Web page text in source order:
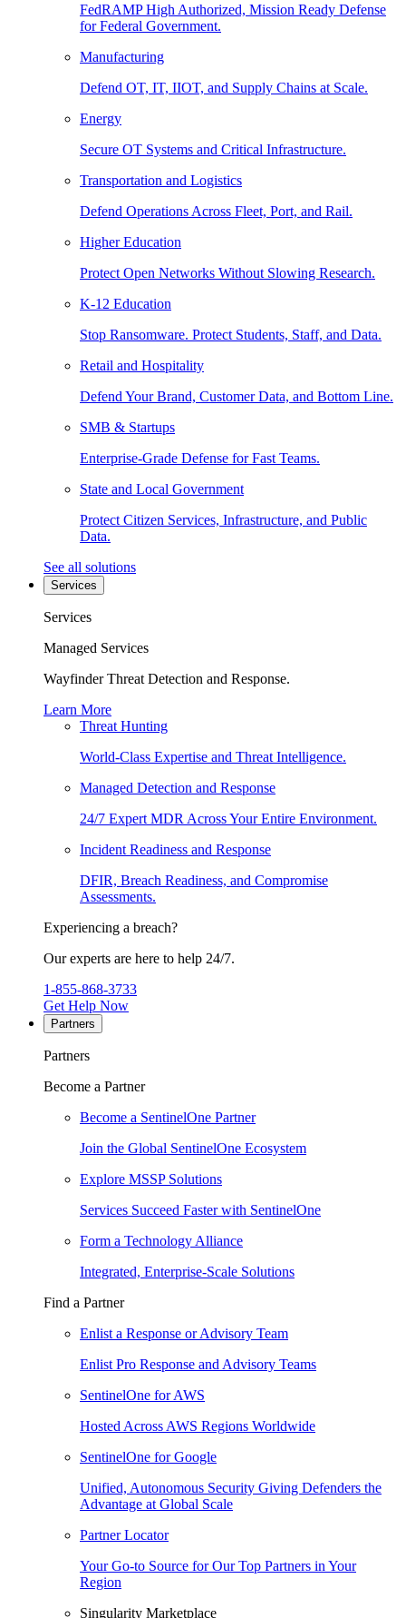
FedRAMP High Authorized, Mission Ready Defense
for Federal Government.
Manufacturing
Defend OT, IT, IIOT, and Supply Chains at Scale.
Energy
Secure OT Systems and Critical Infrastructure.
Transportation and Logistics
Defend Operations Across Fleet, Port, and Rail.
Higher Education
Protect Open Networks Without Slowing Research.
K-12 Education
Stop Ransomware. Protect Students, Staff, and Data.
Retail and Hospitality
Defend Your Brand, Customer Data, and Bottom Line.
SMB & Startups
Enterprise-Grade Defense for Fast Teams.
State and Local Government
Protect Citizen Services, Infrastructure, and Public
Data.
See all solutions
Services
Services
Managed Services
Wayfinder Threat Detection and Response.
Learn More
Threat Hunting
World-Class Expertise and Threat Intelligence.
Managed Detection and Response
24/7 Expert MDR Across Your Entire Environment.
Incident Readiness and Response
DFIR, Breach Readiness, and Compromise
Assessments.
Experiencing a breach?
Our experts are here to help 24/7.
1-855-868-3733
Get Help Now
Partners
Partners
Become a Partner
Become a SentinelOne Partner
Join the Global SentinelOne Ecosystem
Explore MSSP Solutions
Services Succeed Faster with SentinelOne
Form a Technology Alliance
Integrated, Enterprise-Scale Solutions
Find a Partner
Enlist a Response or Advisory Team
Enlist Pro Response and Advisory Teams
SentinelOne for AWS
Hosted Across AWS Regions Worldwide
SentinelOne for Google
Unified, Autonomous Security Giving Defenders the
Advantage at Global Scale
Partner Locator
Your Go-to Source for Our Top Partners in Your
Region
Singularity Marketplace